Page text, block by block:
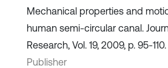
Mechanical properties and
human semi-circular canal.
Research, Vol. 19, 2009, p. 95-110.
Publisher